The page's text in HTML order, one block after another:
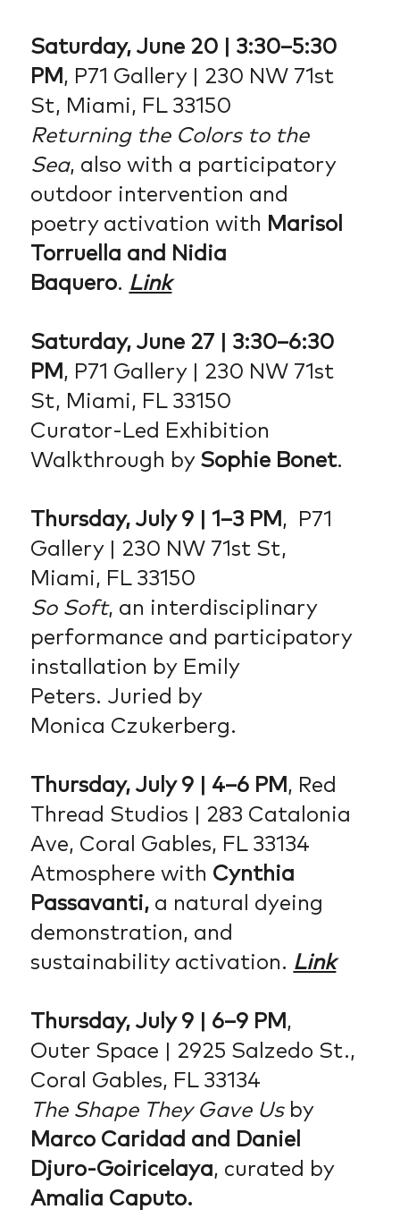
Saturday, June 20 | 3:30–5:30
PM , P71 Gallery | 230 NW 71st
St, Miami, FL 33150
Returning the Colors to the
Sea, also with a participatory
outdoor intervention and
poetry activation with Marisol
Torruella and Nidia
Baquero. Link
Saturday, June 27 | 3:30–6:30
PM , P71 Gallery | 230 NW 71st
St, Miami, FL 33150
Curator-Led Exhibition
Walkthrough by Sophie Bonet.
Thursday, July 9 | 1–3 PM , P71
Gallery | 230 NW 71st St,
Miami, FL 33150
So Soft, an interdisciplinary
performance and participatory
installation by Emily
Peters. Juried by
Monica Czukerberg.
Thursday, July 9 | 4–6 PM , Red
Thread Studios | 283 Catalonia
Ave, Coral Gables, FL 33134
Atmosphere with Cynthia
Passavanti, a natural dyeing
demonstration, and
sustainability activation. Link
Thursday, July 9 | 6–9 PM ,
Outer Space | 2925 Salzedo St.,
Coral Gables, FL 33134
The Shape They Gave Usby
Marco Caridad and Daniel
Djuro-Goiricelaya, curated by
Amalia Caputo.